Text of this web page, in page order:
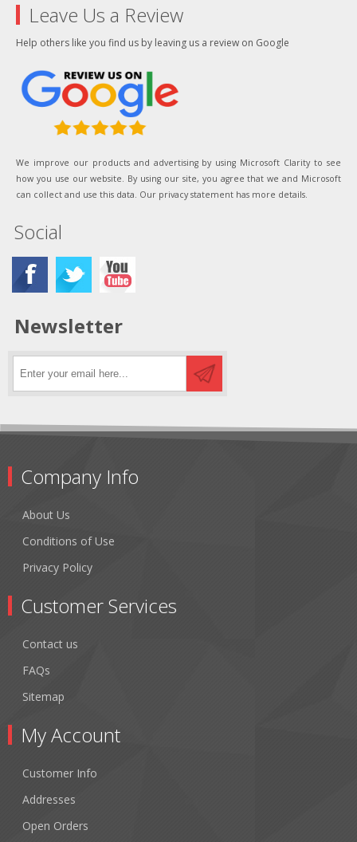
Leave Us a Review
Help others like you find us by leaving us a review on Google
We improve our products and advertising by using Microsoft Clarity to see
how you use our website. By using our site, you agree that we and Microsoft
can collect and use this data. Our privacy statement has more details.
Social
Newsletter
Company Info
About Us
Conditions of Use
Privacy Policy
Customer Services
Contact us
FAQs
Sitemap
My Account
Customer Info
Addresses
Open Orders